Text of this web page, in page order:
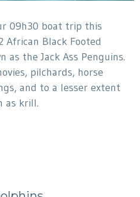
09h30 boat trip this
African Black Footed
as the Jack Ass Penguins.
pilchards, horse
and to a lesser extent
as krill.